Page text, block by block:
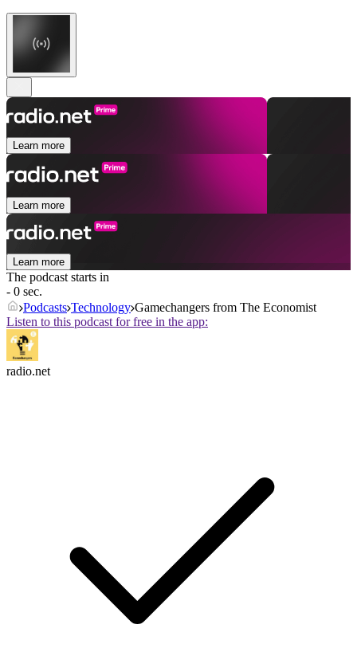
Learn more
Learn more
Learn more
The podcast starts in
- 0 sec.
Podcasts Technology Gamechangers from The Economist
Listen to this podcast for free in the app:
radio.net